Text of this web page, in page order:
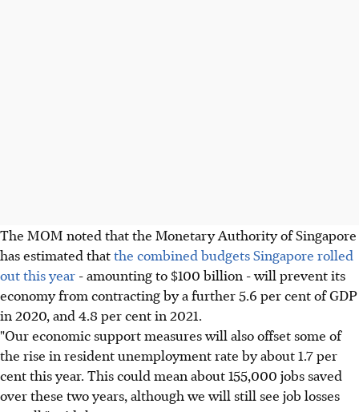
The MOM noted that the Monetary Authority of Singapore
has estimated thatthe combined budgets Singapore rolled
out this year - amounting to $100 billion - will prevent its
economy from contracting by a further 5.6 per cent of GDP
in 2020, and 4.8 per cent in 2021.
"Our economic support measures will also offset some of
the rise in resident unemployment rate by about 1.7 per
cent this year. This could mean about 155,000 jobs saved
over these two years, although we will still see job losses